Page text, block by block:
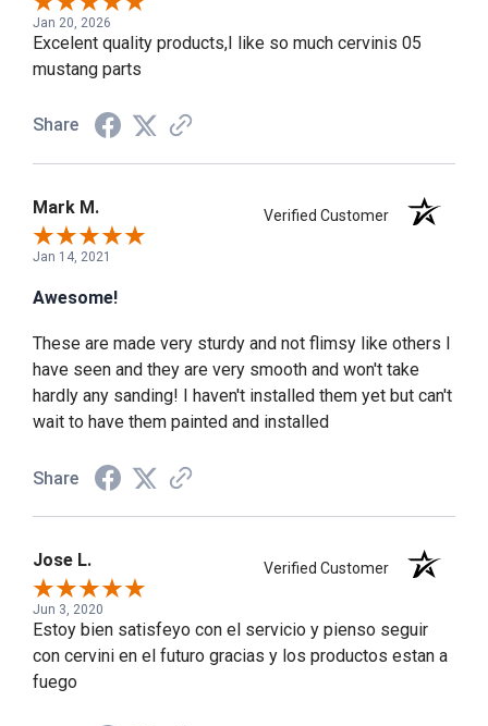
Jan 20, 2026
Excelent quality products,I like so much cervinis 05
mustang parts
Share
Mark M. Verified Customer
Jan 14, 2021
Awesome!
These are made very sturdy and not flimsy like others I
have seen and they are very smooth and won't take
hardly any sanding! I haven't installed them yet but can't
wait to have them painted and installed
Share
Jose L. Verified Customer
Jun 3, 2020
Estoy bien satisfeyo con el servicio y pienso seguir
con cervini en el futuro gracias y los productos estan a
fuego